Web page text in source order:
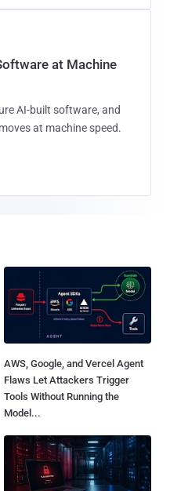
at Machine
AI-built software, and
at machine speed.
AWS, Google, and Vercel Agent
Flaws Let Attackers Trigger
Tools Without Running the
Model...